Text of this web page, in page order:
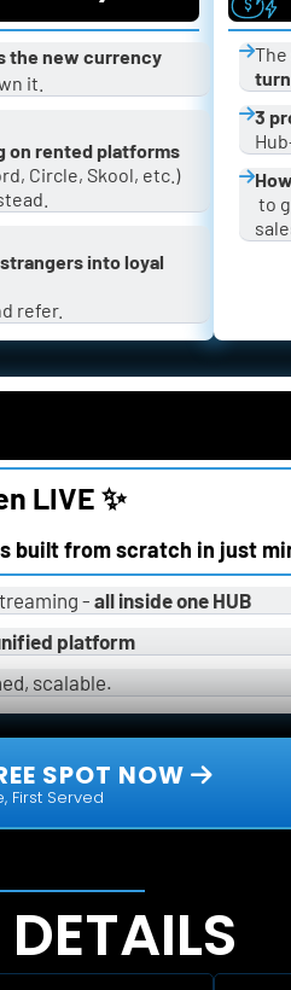
the new currency
it.
on rented platforms
into loyal
refer.
3
LIVE ✨
built from scratch in just
- all inside one HUB
platform
scalable.
First Served